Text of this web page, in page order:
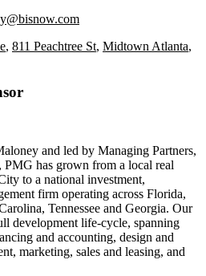
, 811 Peachtree St, Midtown Atlanta,
and led by Managing Partners,
PMG has grown from a local real
to a national investment,
firm operating across Florida,
Tennessee and Georgia. Our
development life-cycle, spanning
and accounting, design and
marketing, sales and leasing, and